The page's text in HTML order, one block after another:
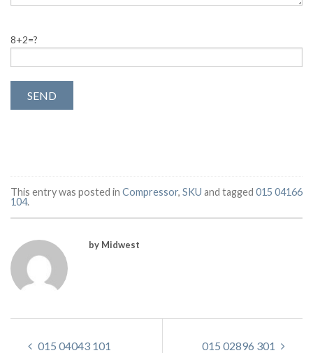
8+2=?
This entry was posted in Compressor, SKU and tagged 015 04166
104.
by Midwest
015 04043 101 015 02896 301